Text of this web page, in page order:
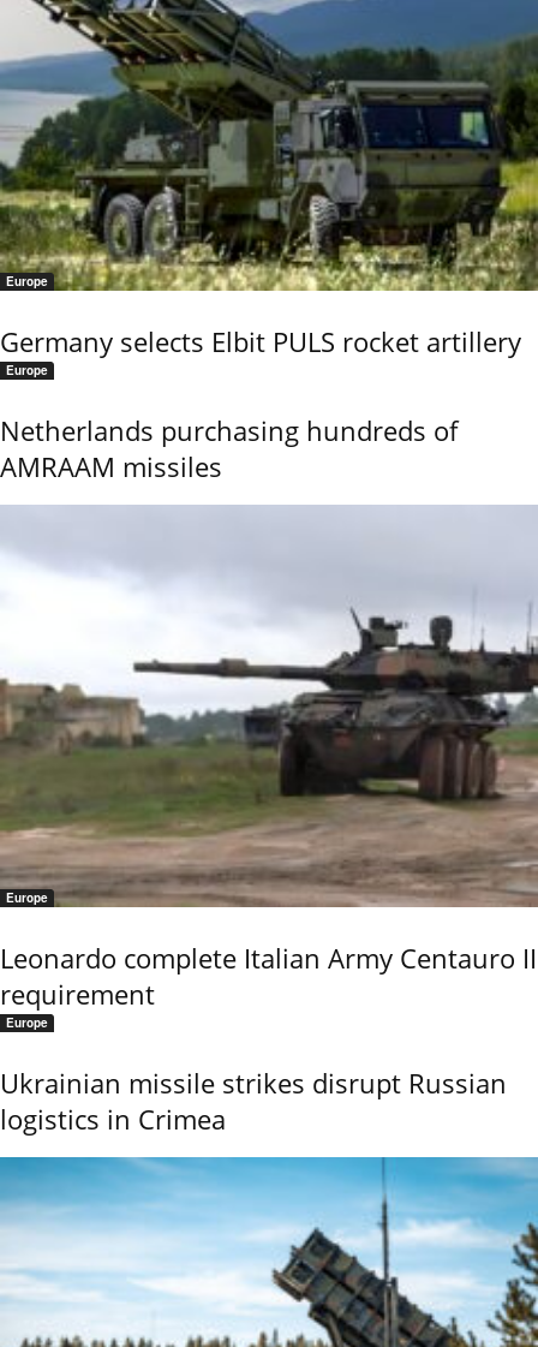
Europe
Germany selects Elbit PULS rocket artillery
Europe
Netherlands purchasing hundreds of
AMRAAM missiles
Europe
Leonardo complete Italian Army Centauro II
requirement
Europe
Ukrainian missile strikes disrupt Russian
logistics in Crimea